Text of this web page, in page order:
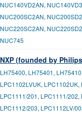
NUC140VD2AN,
NUC200SC2AN,
NUC220SC2AN,
NUC745
NXP (founded by
LH75400, LH75401, LH75410
LPC1102LVUK, LPC1102UK,
LPC1111/201, LPC1111/202,
LPC1112/203, LPC1112LV/